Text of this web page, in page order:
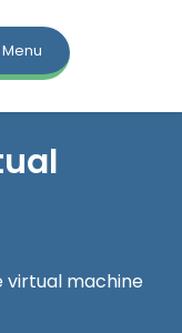
Menu
virtual machine